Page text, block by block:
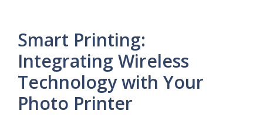
Smart Printing:
Integrating Wireless
Technology with Your
Photo Printer